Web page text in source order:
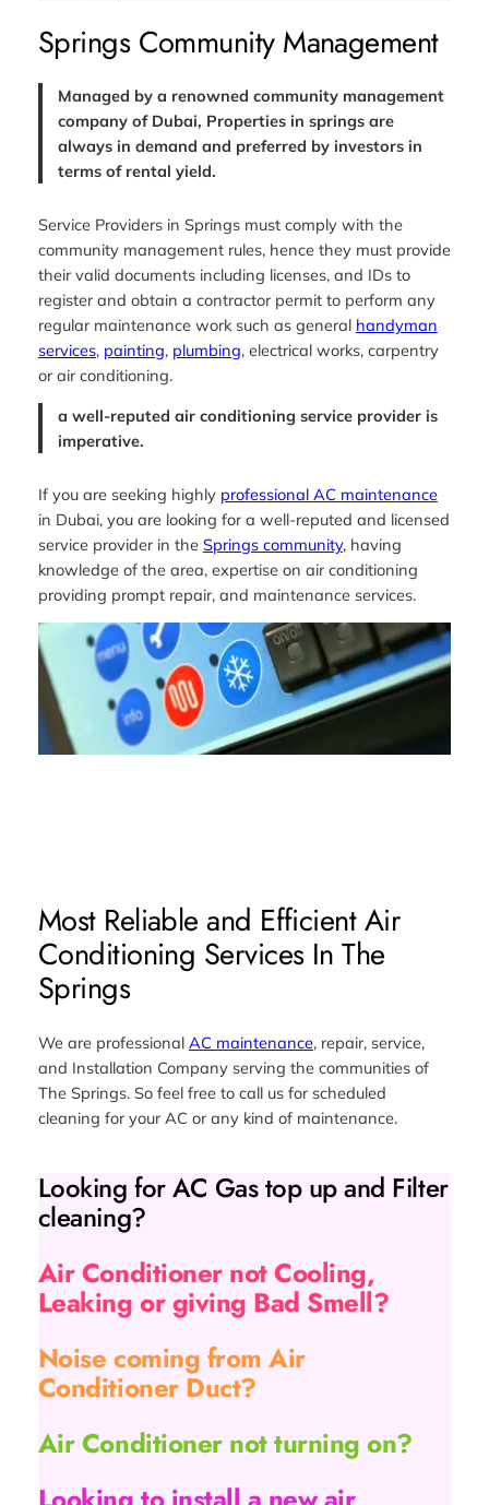
Springs Community Management
Managed by a renowned community management
company of Dubai, Properties in springs are
always in demand and preferred by investors in
terms of rental yield.
Service Providers in Springs must comply with the
community management rules, hence they must provide
their valid documents including licenses, and IDs to
register and obtain a contractor permit to perform any
regular maintenance work such as general handyman
services, painting, plumbing, electrical works, carpentry
or air conditioning.
a well-reputed air conditioning service provider is
imperative.
If you are seeking highly professional AC maintenance
in Dubai, you are looking for a well-reputed and licensed
service provider in the Springs community, having
knowledge of the area, expertise on air conditioning
providing prompt repair, and maintenance services.
Most Reliable and Efficient Air
Conditioning Services In The
Springs
We are professional AC maintenance, repair, service,
and Installation Company serving the communities of
The Springs. So feel free to call us for scheduled
cleaning for your AC or any kind of maintenance.
Looking for AC Gas top up and Filter
cleaning?
Air Conditioner not Cooling,
Leaking or giving Bad Smell?
Noise coming from Air
Conditioner Duct?
Air Conditioner not turning on?